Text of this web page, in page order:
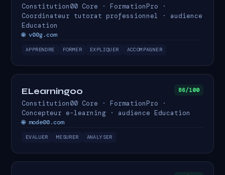
Constitution00 Core · FormationPro ·
Coordinateur tutorat professionnel · audience
Education
🌐 v00g.com
APPRENDRE FORMER EXPLIQUER ACCOMPAGNER
ELearning00 86/100
Constitution00 Core · FormationPro ·
Concepteur e-learning · audience Education
🌐 mode00.com
EVALUER MESURER ANALYSER